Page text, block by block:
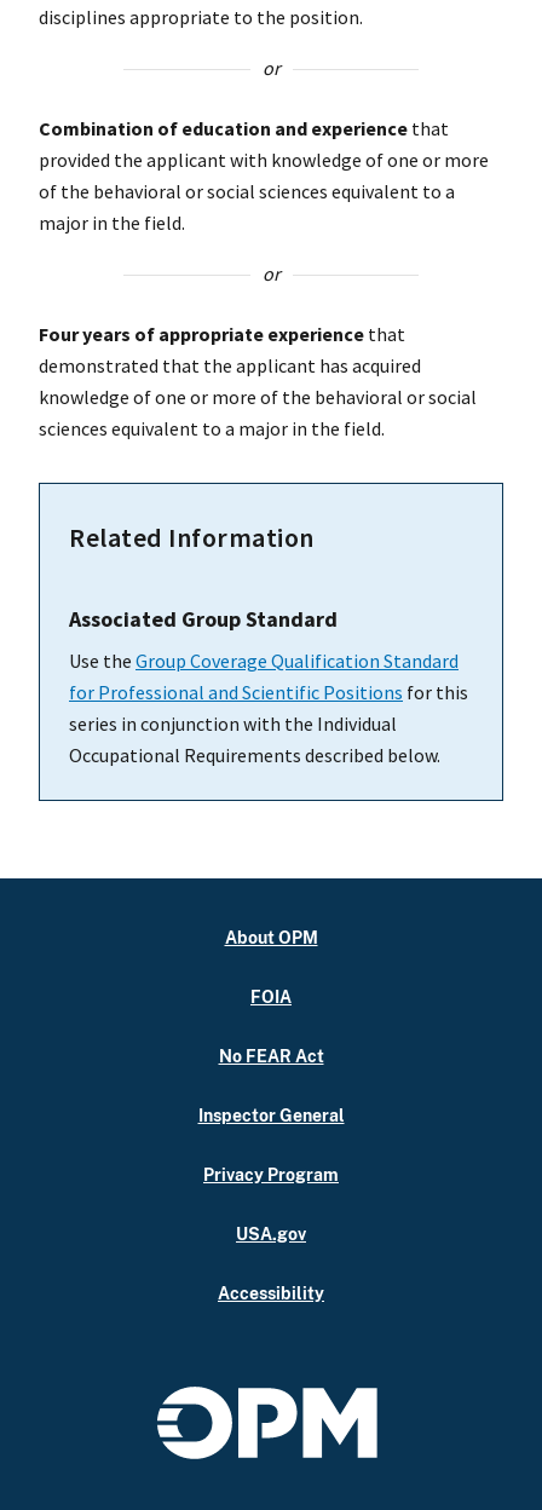
disciplines appropriate to the position.
or
Combination of education and experience that
provided the applicant with knowledge of one or more
of the behavioral or social sciences equivalent to a
major in the field.
or
Four years of appropriate experience that
demonstrated that the applicant has acquired
knowledge of one or more of the behavioral or social
sciences equivalent to a major in the field.
Related Information
Associated Group Standard
Use the Group Coverage Qualification Standard
for Professional and Scientific Positions for this
series in conjunction with the Individual
Occupational Requirements described below.
About OPM
FOIA
No FEAR Act
Inspector General
Privacy Program
USA.gov
Accessibility